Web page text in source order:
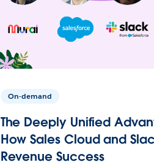
On-demand
The Deeply Unified
How Sales Cloud and
Revenue Success